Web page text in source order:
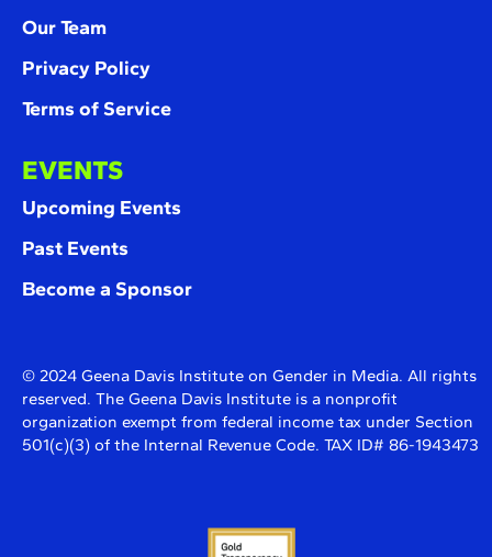
Our Team
Privacy Policy
Terms of Service
EVENTS
Upcoming Events
Past Events
Become a Sponsor
© 2024 Geena Davis Institute on Gender in Media. All rights
reserved. The Geena Davis Institute is a nonprofit
organization exempt from federal income tax under Section
501(c)(3) of the Internal Revenue Code. TAX ID# 86-1943473